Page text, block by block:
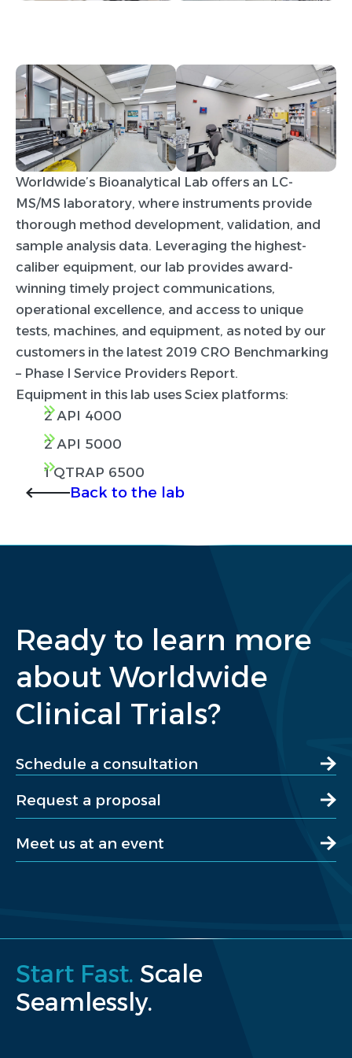
Worldwide’s Bioanalytical Lab offers an LC-
MS/MS laboratory, where instruments provide
thorough method development, validation, and
sample analysis data. Leveraging the highest-
caliber equipment, our lab provides award-
winning timely project communications,
operational excellence, and access to unique
tests, machines, and equipment, as noted by our
customers in the latest 2019 CRO Benchmarking
– Phase I Service Providers Report.
Equipment in this lab uses Sciex platforms:
2 API 4000
2 API 5000
1 QTRAP 6500
Back to the lab
Ready to learn more
about Worldwide
Clinical Trials?
Schedule a consultation
Request a proposal
Meet us at an event
Start Fast. Scale
Seamlessly.